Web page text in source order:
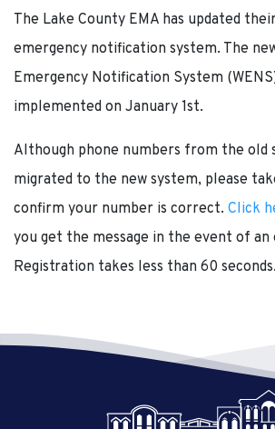
The Lake County EMA has updated
emergency notification system. The
Emergency Notification System
implemented on January 1st.
Although phone numbers from the old
migrated to the new system, please
confirm your number is correct. Click
you get the message in the event of an
Registration takes less than 60 seconds.